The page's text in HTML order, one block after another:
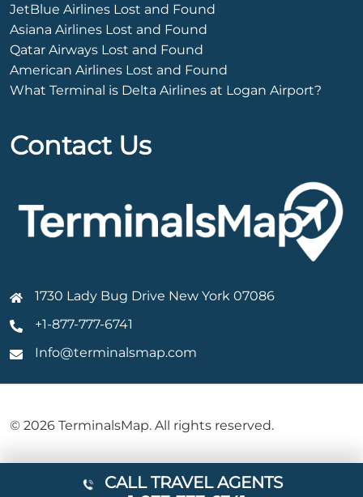
JetBlue Airlines Lost and Found
Asiana Airlines Lost and Found
Qatar Airways Lost and Found
American Airlines Lost and Found
What Terminal is Delta Airlines at Logan Airport?
Contact Us
1730 Lady Bug Drive New York 07086
+1-877-777-6741
Info@terminalsmap.com
© 2026 TerminalsMap. All rights reserved.
CALL TRAVEL AGENTS